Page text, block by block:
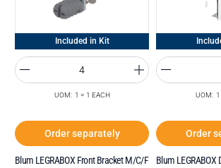
Included in Kit
UOM: 1 = 1 EACH
Order separately
Blum LEGRABOX Front Bracket M/C/F
UOM: 1
Order
Blum LEGRABOX